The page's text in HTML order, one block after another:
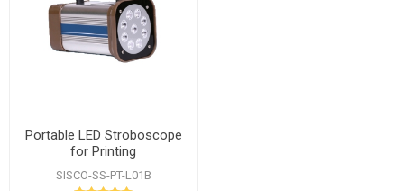
Portable LED Stroboscope
for Printing
SISCO-SS-PT-L01B